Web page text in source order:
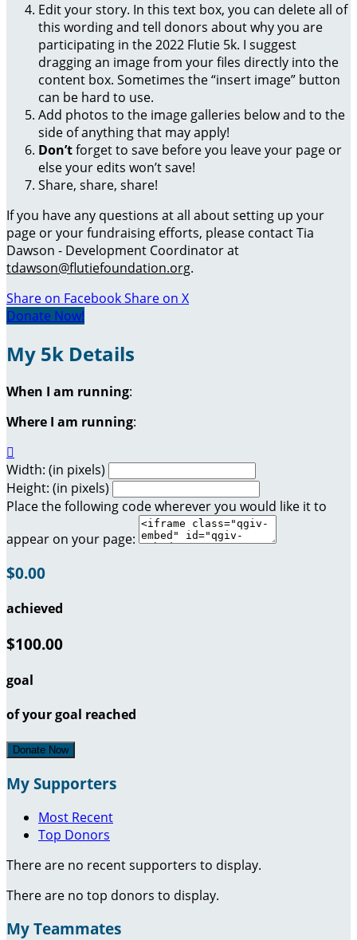
Edit your story. In this text box, you can delete all of
this wording and tell donors about why you are
participating in the 2022 Flutie 5k. I suggest
dragging an image from your files directly into the
content box. Sometimes the “insert image” button
can be hard to use.
Add photos to the image galleries below and to the
side of anything that may apply!
Don’tforget to save before you leave your page or
else your edits won’t save!
Share, share, share!
If you have any questions at all about setting up your
page or your fundraising efforts, please contact Tia
Dawson - Development Coordinator at
tdawson@flutiefoundation.org.
Share on FacebookShare on X
Donate Now!
My 5k Details
When I am running:
Where I am running:

Width: (in pixels)
Height: (in pixels)
Place the following code wherever you would like it to
appear on your page:
$0.00
achieved
$100.00
goal
of your goal reached
Donate Now
My Supporters
Most Recent
Top Donors
There are no recent supporters to display.
There are no top donors to display.
My Teammates